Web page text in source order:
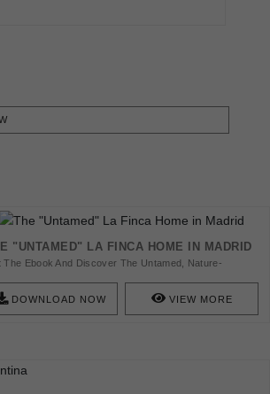
"UNTAMED" LA FINCA HOME IN MADRID
The Ebook And Discover The Untamed, Nature-
Of The La Finca Neighbourhood In Madrid.
DOWNLOAD NOW VIEW MORE